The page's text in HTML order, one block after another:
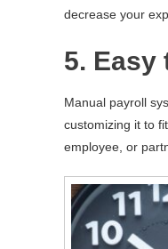
decrease your
5. Easy
Manual payroll
customizing it to
employee, or